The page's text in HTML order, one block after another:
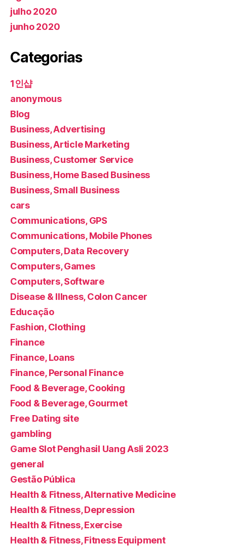
julho 2020
junho 2020
Categorias
1인샵
anonymous
Blog
Business, Advertising
Business, Article Marketing
Business, Customer Service
Business, Home Based Business
Business, Small Business
cars
Communications, GPS
Communications, Mobile Phones
Computers, Data Recovery
Computers, Games
Computers, Software
Disease & Illness, Colon Cancer
Educação
Fashion, Clothing
Finance
Finance, Loans
Finance, Personal Finance
Food & Beverage, Cooking
Food & Beverage, Gourmet
Free Dating site
gambling
Game Slot Penghasil Uang Asli 2023
general
Gestão Pública
Health & Fitness, Alternative Medicine
Health & Fitness, Depression
Health & Fitness, Exercise
Health & Fitness, Fitness Equipment